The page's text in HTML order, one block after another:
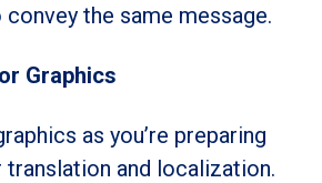
the same message.
Graphics
as you’re preparing
and localization.